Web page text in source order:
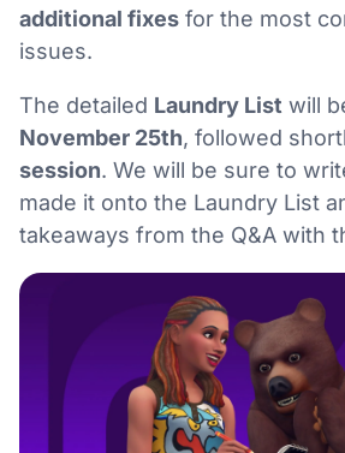
additional fixes for the most
issues.
The detailed Laundry List will
November 25th, followed
session. We will be sure to
made it onto the Laundry List
takeaways from the Q&A with